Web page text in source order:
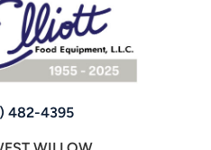
482-4395